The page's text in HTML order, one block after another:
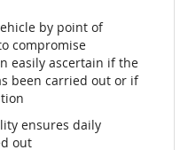
by point of
compromise
easily ascertain if the
been carried out or if
ensures daily
out